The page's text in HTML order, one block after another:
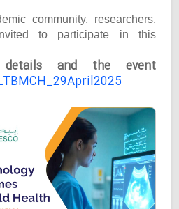
community, researchers,
to participate in this
and the event